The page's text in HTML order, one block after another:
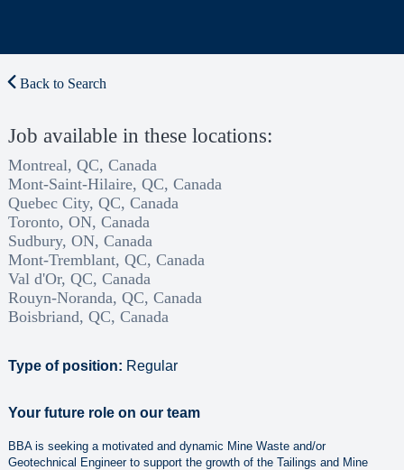
Back to Search
Job available in these locations:
Montreal, QC, Canada
Mont-Saint-Hilaire, QC, Canada
Quebec City, QC, Canada
Toronto, ON, Canada
Sudbury, ON, Canada
Mont-Tremblant, QC, Canada
Val d'Or, QC, Canada
Rouyn-Noranda, QC, Canada
Boisbriand, QC, Canada
Type of position: Regular
Your future role on our team
BBA is seeking a motivated and dynamic Mine Waste and/or
Geotechnical Engineer to support the growth of the Tailings and Mine